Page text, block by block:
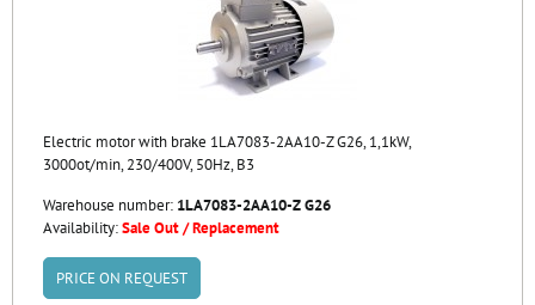
Electric motor with brake 1LA7083-2AA10-Z G26, 1,1kW,
3000ot/min, 230/400V, 50Hz, B3
Warehouse number: 1LA7083-2AA10-Z G26
Availability:Sale Out / Replacement
PRICE ON REQUEST